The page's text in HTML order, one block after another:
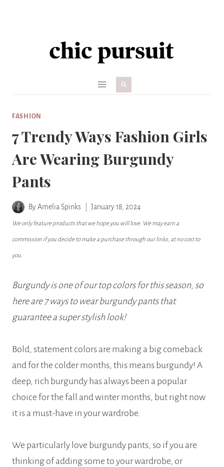
FASHION
7 Trendy Ways Fashion Girls
Are Wearing Burgundy
Pants
ByAmelia Spinks January 18, 2024
We only feature products that we hope you will love. We may earn a
commission if you decide to make a purchase through our links, at no cost to
you.
Burgundy is one of our top colors for this season, so
here are 7 ways to wear burgundy pants that
guarantee a super stylish look!
Bold, statement colors are making a big comeback
and for the colder months, this means burgundy! A
deep, rich burgundy has always been a popular
choice for the fall and winter months, but right now
it is a must-have in your wardrobe.
We particularly love burgundy pants, so if you are
thinking of adding some to your wardrobe, or